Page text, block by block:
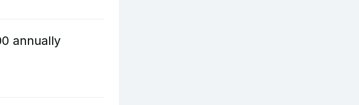
annually